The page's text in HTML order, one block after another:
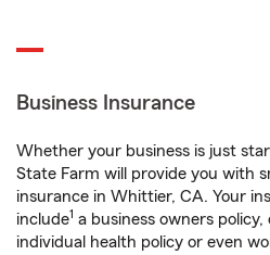
Business Insurance
Whether your business is just
State Farm will provide you with
insurance in Whittier, CA. Your
include1 a business owners
individual health policy or even